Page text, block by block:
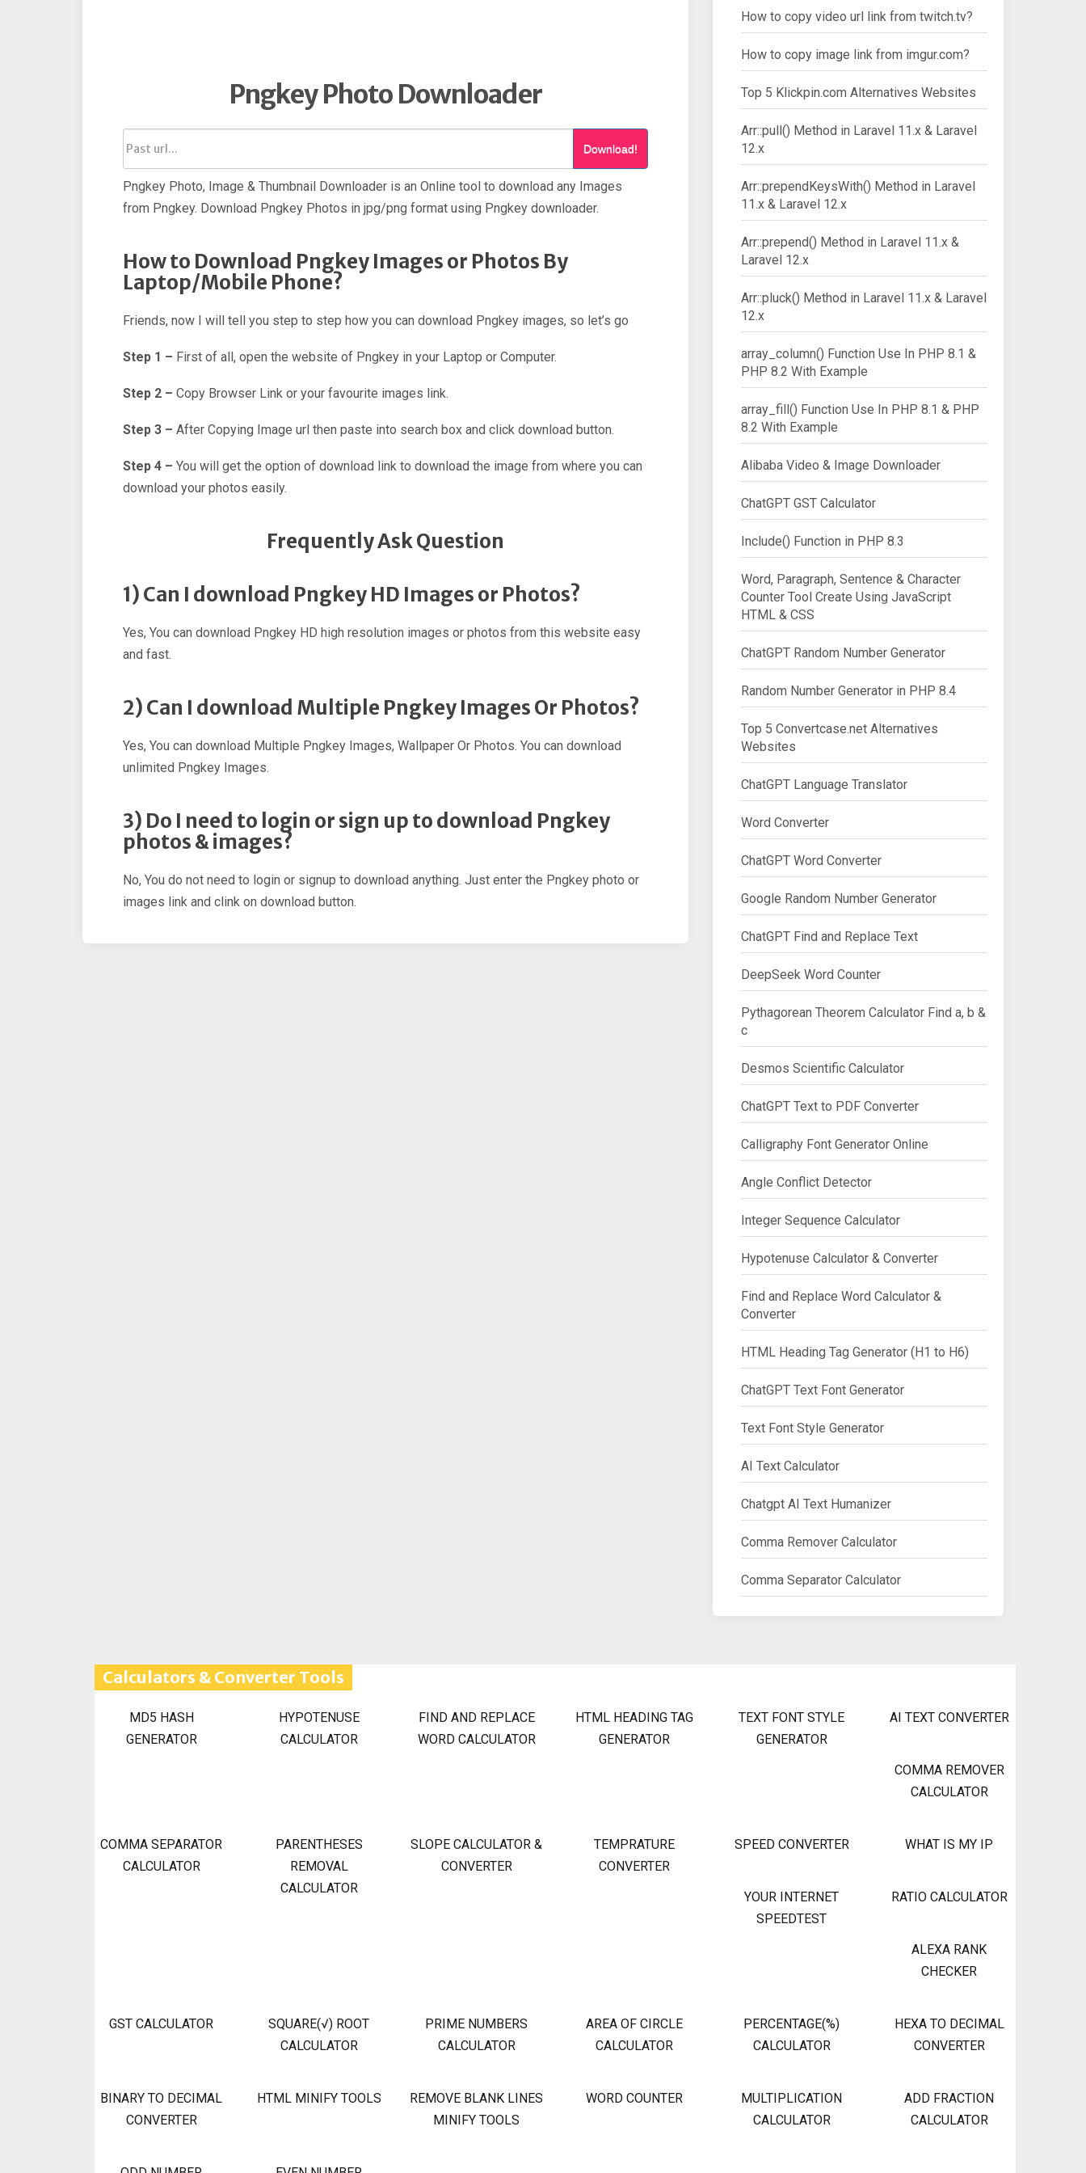
Pngkey Photo Downloader
Download!
Pngkey Photo, Image & Thumbnail Downloader is an Online tool to download any Images
from Pngkey. Download Pngkey Photos in jpg/png format using Pngkey downloader.
How to Download Pngkey Images or Photos By
Laptop/Mobile Phone?
Friends, now I will tell you step to step how you can download Pngkey images, so let’s go
Step 1 – First of all, open the website of Pngkey in your Laptop or Computer.
Step 2 – Copy Browser Link or your favourite images link.
Step 3 – After Copying Image url then paste into search box and click download button.
Step 4 – You will get the option of download link to download the image from where you can
download your photos easily.
Frequently Ask Question
1) Can I download Pngkey HD Images or Photos?
Yes, You can download Pngkey HD high resolution images or photos from this website easy
and fast.
2) Can I download Multiple Pngkey Images Or Photos?
Yes, You can download Multiple Pngkey Images, Wallpaper Or Photos. You can download
unlimited Pngkey Images.
3) Do I need to login or sign up to download Pngkey
photos & images?
No, You do not need to login or signup to download anything. Just enter the Pngkey photo or
images link and clink on download button.
How to copy video url link from twitch.tv?
How to copy image link from imgur.com?
Top 5 Klickpin.com Alternatives Websites
Arr::pull() Method in Laravel 11.x & Laravel
12.x
Arr::prependKeysWith() Method in Laravel
11.x & Laravel 12.x
Arr::prepend() Method in Laravel 11.x &
Laravel 12.x
Arr::pluck() Method in Laravel 11.x & Laravel
12.x
array_column() Function Use In PHP 8.1 &
PHP 8.2 With Example
array_fill() Function Use In PHP 8.1 & PHP
8.2 With Example
Alibaba Video & Image Downloader
ChatGPT GST Calculator
Include() Function in PHP 8.3
Word, Paragraph, Sentence & Character
Counter Tool Create Using JavaScript
HTML & CSS
ChatGPT Random Number Generator
Random Number Generator in PHP 8.4
Top 5 Convertcase.net Alternatives
Websites
ChatGPT Language Translator
Word Converter
ChatGPT Word Converter
Google Random Number Generator
ChatGPT Find and Replace Text
DeepSeek Word Counter
Pythagorean Theorem Calculator Find a, b &
c
Desmos Scientific Calculator
ChatGPT Text to PDF Converter
Calligraphy Font Generator Online
Angle Conflict Detector
Integer Sequence Calculator
Hypotenuse Calculator & Converter
Find and Replace Word Calculator &
Converter
HTML Heading Tag Generator (H1 to H6)
ChatGPT Text Font Generator
Text Font Style Generator
AI Text Calculator
Chatgpt AI Text Humanizer
Comma Remover Calculator
Comma Separator Calculator
Calculators & Converter Tools
MD5 HASH
GENERATOR
HYPOTENUSE
CALCULATOR
FIND AND REPLACE
WORD CALCULATOR
HTML HEADING TAG
GENERATOR
TEXT FONT STYLE
GENERATOR
AI TEXT CONVERTER
COMMA REMOVER
CALCULATOR
COMMA SEPARATOR
CALCULATOR
PARENTHESES
REMOVAL
CALCULATOR
SLOPE CALCULATOR &
CONVERTER
TEMPRATURE
CONVERTER
SPEED CONVERTER WHAT IS MY IP
YOUR INTERNET
SPEEDTEST
RATIO CALCULATOR
ALEXA RANK
CHECKER
GST CALCULATOR
SQUARE(√) ROOT
CALCULATOR
PRIME NUMBERS
CALCULATOR
AREA OF CIRCLE
CALCULATOR
PERCENTAGE(%)
CALCULATOR
HEXA TO DECIMAL
CONVERTER
BINARY TO DECIMAL
CONVERTER
HTML MINIFY TOOLS
REMOVE BLANK LINES
MINIFY TOOLS
WORD COUNTER
MULTIPLICATION
CALCULATOR
ADD FRACTION
CALCULATOR